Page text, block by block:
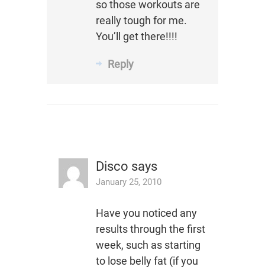
so those workouts are
really tough for me.
You’ll get there!!!!
Reply
Disco says
January 25, 2010
Have you noticed any
results through the first
week, such as starting
to lose belly fat (if you